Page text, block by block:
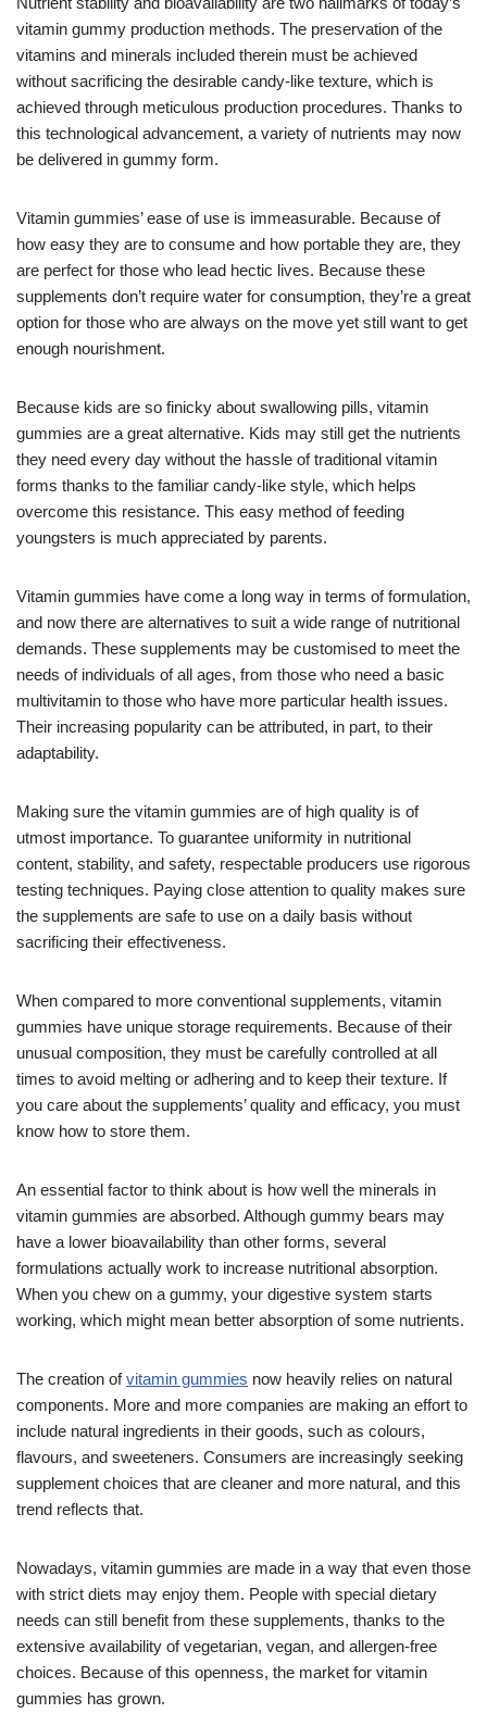
vitamin gummy production methods. The preservation of the
vitamins and minerals included therein must be achieved
without sacrificing the desirable candy-like texture, which is
achieved through meticulous production procedures. Thanks to
this technological advancement, a variety of nutrients may now
be delivered in gummy form.
Vitamin gummies’ ease of use is immeasurable. Because of
how easy they are to consume and how portable they are, they
are perfect for those who lead hectic lives. Because these
supplements don’t require water for consumption, they’re a great
option for those who are always on the move yet still want to get
enough nourishment.
Because kids are so finicky about swallowing pills, vitamin
gummies are a great alternative. Kids may still get the nutrients
they need every day without the hassle of traditional vitamin
forms thanks to the familiar candy-like style, which helps
overcome this resistance. This easy method of feeding
youngsters is much appreciated by parents.
Vitamin gummies have come a long way in terms of formulation,
and now there are alternatives to suit a wide range of nutritional
demands. These supplements may be customised to meet the
needs of individuals of all ages, from those who need a basic
multivitamin to those who have more particular health issues.
Their increasing popularity can be attributed, in part, to their
adaptability.
Making sure the vitamin gummies are of high quality is of
utmost importance. To guarantee uniformity in nutritional
content, stability, and safety, respectable producers use rigorous
testing techniques. Paying close attention to quality makes sure
the supplements are safe to use on a daily basis without
sacrificing their effectiveness.
When compared to more conventional supplements, vitamin
gummies have unique storage requirements. Because of their
unusual composition, they must be carefully controlled at all
times to avoid melting or adhering and to keep their texture. If
you care about the supplements’ quality and efficacy, you must
know how to store them.
An essential factor to think about is how well the minerals in
vitamin gummies are absorbed. Although gummy bears may
have a lower bioavailability than other forms, several
formulations actually work to increase nutritional absorption.
When you chew on a gummy, your digestive system starts
working, which might mean better absorption of some nutrients.
The creation ofvitamin gummies now heavily relies on natural
components. More and more companies are making an effort to
include natural ingredients in their goods, such as colours,
flavours, and sweeteners. Consumers are increasingly seeking
supplement choices that are cleaner and more natural, and this
trend reflects that.
Nowadays, vitamin gummies are made in a way that even those
with strict diets may enjoy them. People with special dietary
needs can still benefit from these supplements, thanks to the
extensive availability of vegetarian, vegan, and allergen-free
choices. Because of this openness, the market for vitamin
gummies has grown.